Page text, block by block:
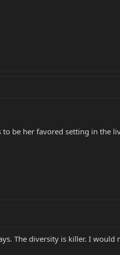
to be her favored setting in the
The diversity is killer. I